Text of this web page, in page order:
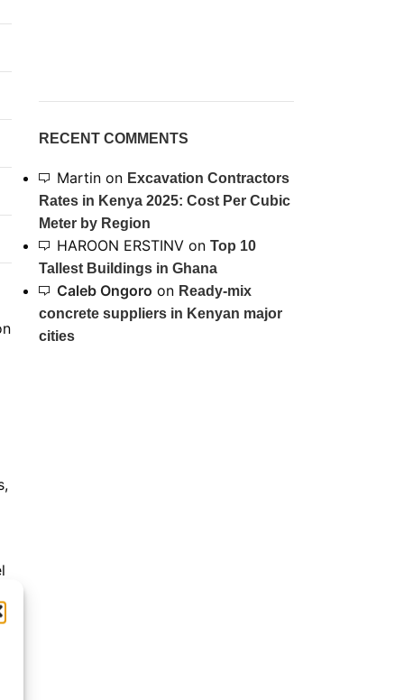
RECENT COMMENTS
Martinon Excavation Contractors
Rates in Kenya 2025: Cost Per Cubic
Meter by Region
HAROON ERSTINVon Top 10
Tallest Buildings in Ghana
Caleb Ongoro on Ready-mix
concrete suppliers in Kenyan major
cities